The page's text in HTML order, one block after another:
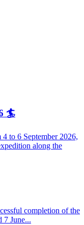
🏄
4 to 6 September 2026,
along the
completion of the
7 June...